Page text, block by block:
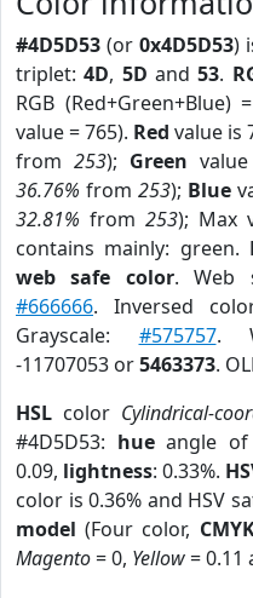
#4D5D53 (or 0x4D5D53)
triplet:4D, 5D and53.
RGB (Red+Green+Blue)
value = 765). Red value is
from 253); Green
36.76% from 253); Blue
32.81% from 253); Max
contains mainly: green.
web safe color. Web
#666666. Inversed
Grayscale: #575757.
-11707053 or5463373.
HSL color Cylindrical-
#4D5D53: hueangle of
0.09, lightness: 0.33%.
color is 0.36% and HSV
model (Four color,
Magento= 0, Yellow= 0.11